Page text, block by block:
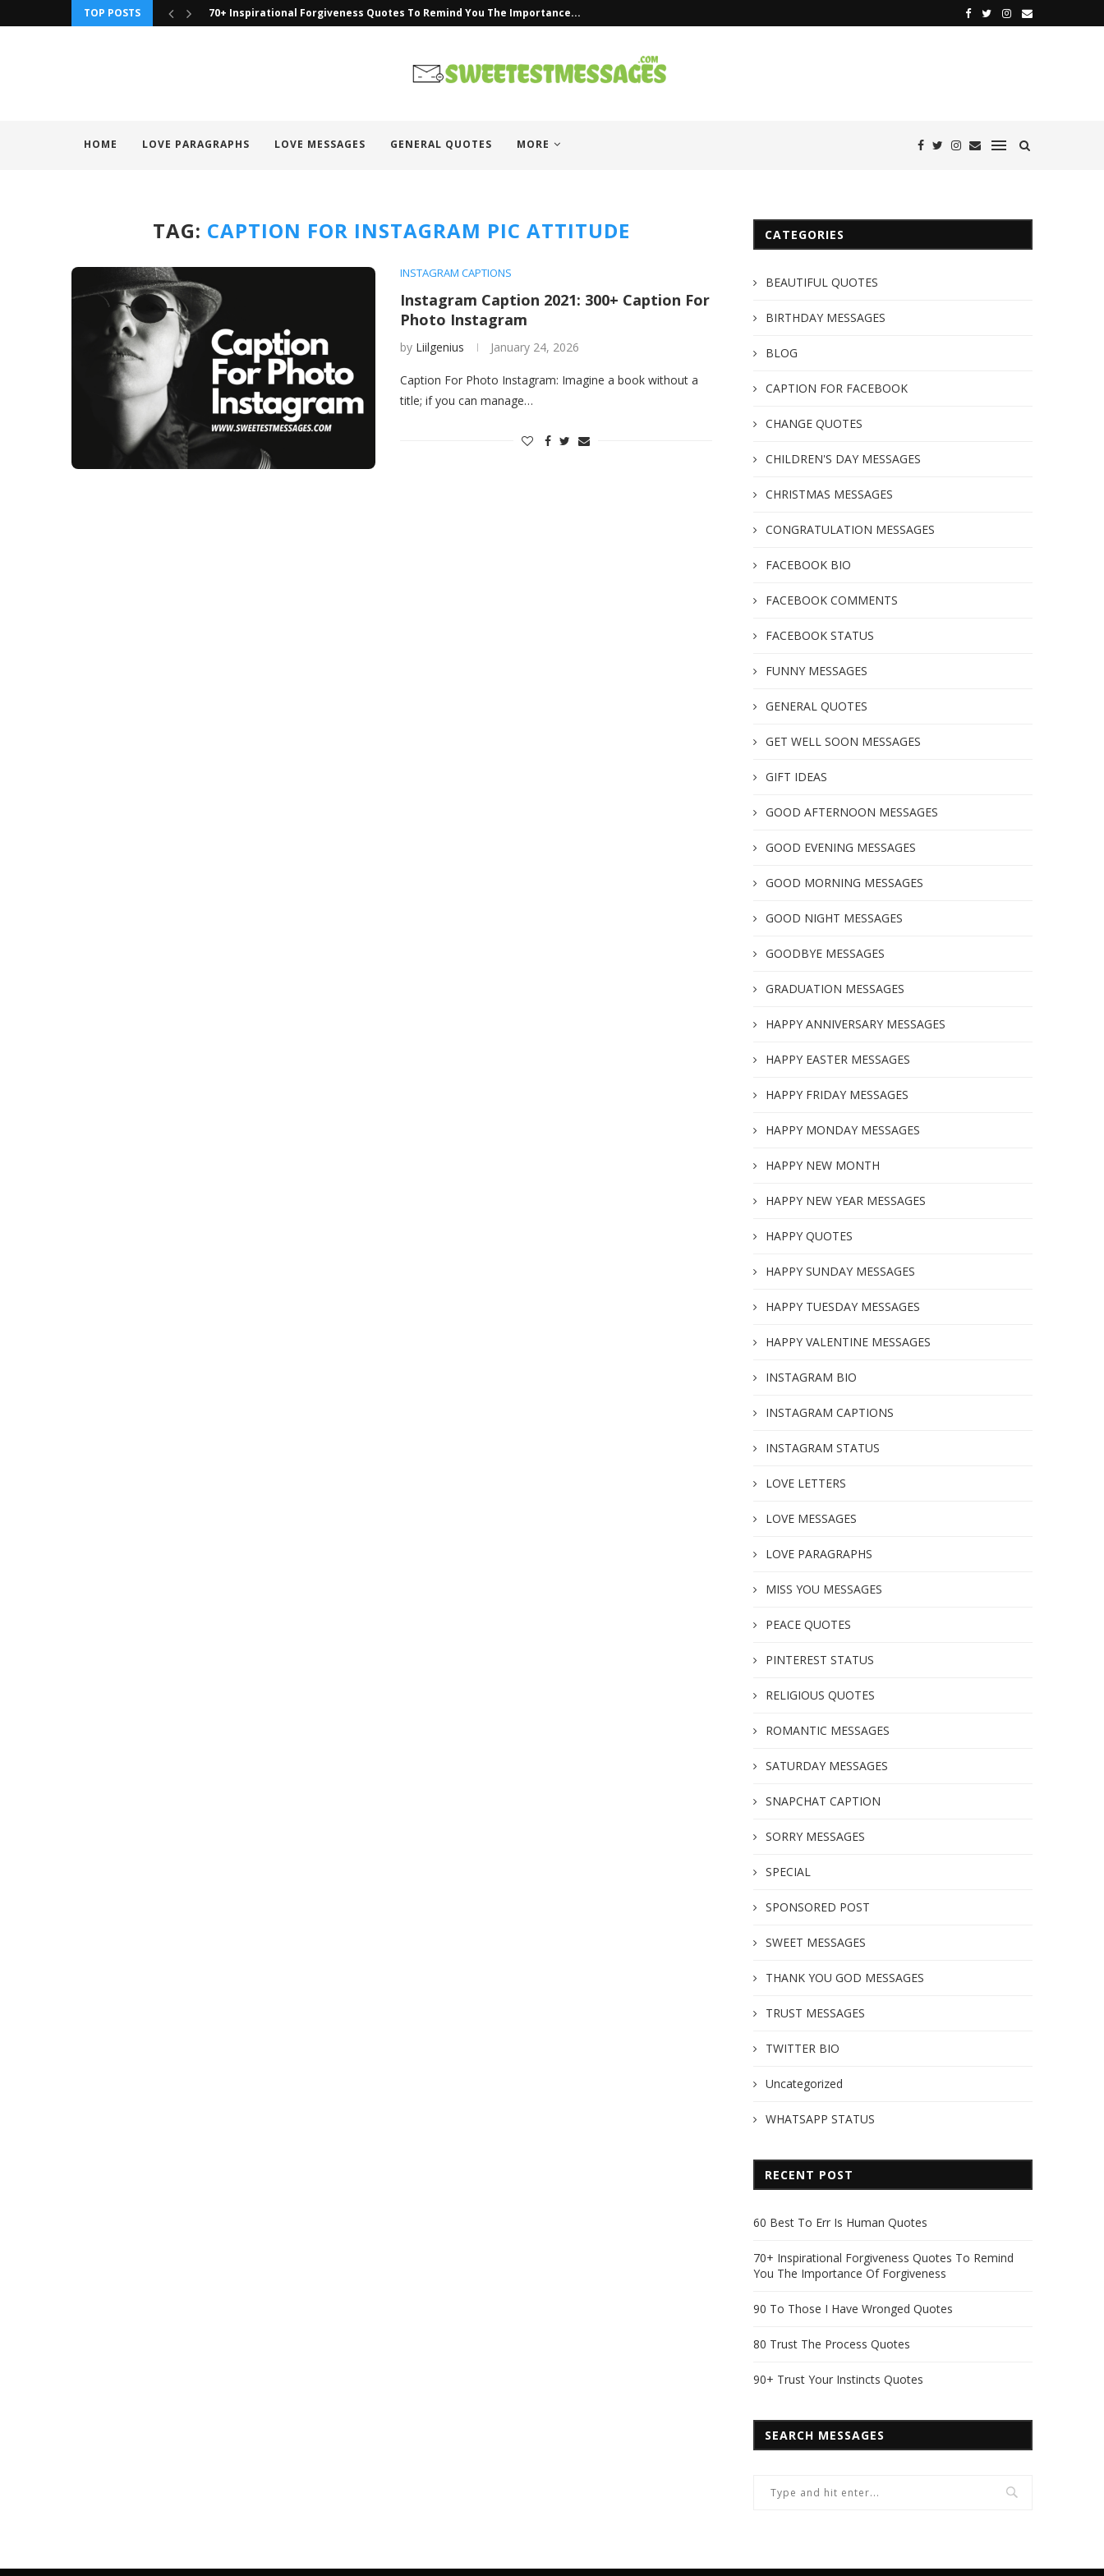
TOP POSTS 70+ Inspirational Forgiveness Quotes To Remind You The Importance...
HOME LOVE PARAGRAPHS LOVE MESSAGES GENERAL QUOTES MORE
TAG: CAPTION FOR INSTAGRAM PIC ATTITUDE
INSTAGRAM CAPTIONS
Instagram Caption 2021: 300+ Caption For
Photo Instagram
by Liilgenius January 24, 2026
Caption For Photo Instagram: Imagine a book without a
title; if you can manage…
CATEGORIES
BEAUTIFUL QUOTES
BIRTHDAY MESSAGES
BLOG
CAPTION FOR FACEBOOK
CHANGE QUOTES
CHILDREN'S DAY MESSAGES
CHRISTMAS MESSAGES
CONGRATULATION MESSAGES
FACEBOOK BIO
FACEBOOK COMMENTS
FACEBOOK STATUS
FUNNY MESSAGES
GENERAL QUOTES
GET WELL SOON MESSAGES
GIFT IDEAS
GOOD AFTERNOON MESSAGES
GOOD EVENING MESSAGES
GOOD MORNING MESSAGES
GOOD NIGHT MESSAGES
GOODBYE MESSAGES
GRADUATION MESSAGES
HAPPY ANNIVERSARY MESSAGES
HAPPY EASTER MESSAGES
HAPPY FRIDAY MESSAGES
HAPPY MONDAY MESSAGES
HAPPY NEW MONTH
HAPPY NEW YEAR MESSAGES
HAPPY QUOTES
HAPPY SUNDAY MESSAGES
HAPPY TUESDAY MESSAGES
HAPPY VALENTINE MESSAGES
INSTAGRAM BIO
INSTAGRAM CAPTIONS
INSTAGRAM STATUS
LOVE LETTERS
LOVE MESSAGES
LOVE PARAGRAPHS
MISS YOU MESSAGES
PEACE QUOTES
PINTEREST STATUS
RELIGIOUS QUOTES
ROMANTIC MESSAGES
SATURDAY MESSAGES
SNAPCHAT CAPTION
SORRY MESSAGES
SPECIAL
SPONSORED POST
SWEET MESSAGES
THANK YOU GOD MESSAGES
TRUST MESSAGES
TWITTER BIO
Uncategorized
WHATSAPP STATUS
RECENT POST
60 Best To Err Is Human Quotes
70+ Inspirational Forgiveness Quotes To Remind
You The Importance Of Forgiveness
90 To Those I Have Wronged Quotes
80 Trust The Process Quotes
90+ Trust Your Instincts Quotes
SEARCH MESSAGES